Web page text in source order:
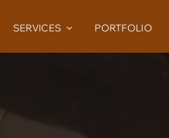
SERVICES PORTFOLIO